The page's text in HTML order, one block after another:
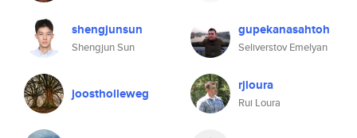
shengjunsun
Shengjun Sun
gupekanasahtoh
Seliverstov Emelyan
joostholleweg rjloura
Rui Loura